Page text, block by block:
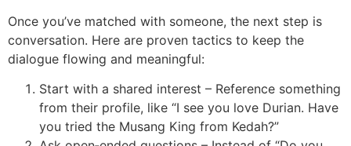
Once you’ve matched with someone, the next step is
conversation. Here are proven tactics to keep the
dialogue flowing and meaningful:
Start with a shared interest – Reference something
from their profile, like “I see you love Durian. Have
you tried the Musang King from Kedah?”